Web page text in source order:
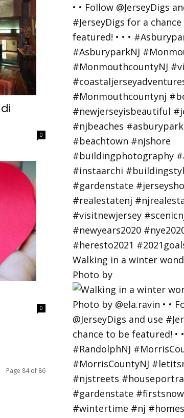
0
0
Page 84 of 86
Walking in a winter
Photo by